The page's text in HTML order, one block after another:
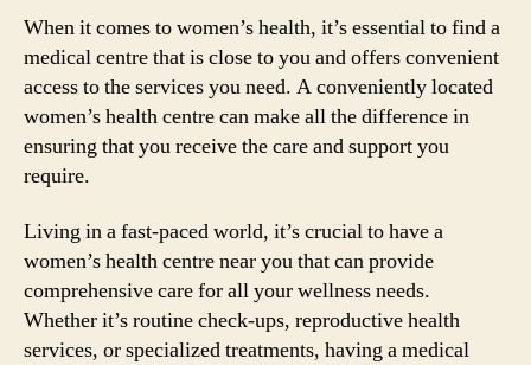
When it comes to women’s health, it’s essential to find a
medical centre that is close to you and offers convenient
access to the services you need. A conveniently located
women’s health centre can make all the difference in
ensuring that you receive the care and support you
require.
Living in a fast-paced world, it’s crucial to have a
women’s health centre near you that can provide
comprehensive care for all your wellness needs.
Whether it’s routine check-ups, reproductive health
services, or specialized treatments, having a medical